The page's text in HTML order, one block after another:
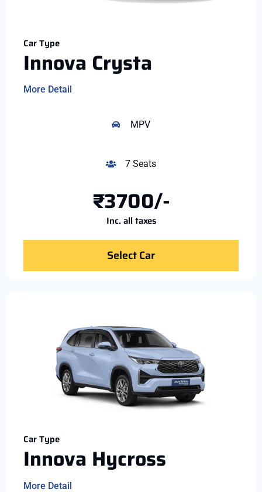
Car Type
Innova Crysta
More Detail
MPV
7 Seats
₹3700/-
Inc. all taxes
Select Car
Car Type
Innova Hycross
More Detail